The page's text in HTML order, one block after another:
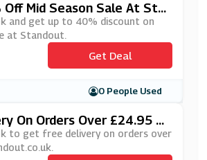
Off Mid Season Sale At Sta
and get up to 40% discount on
at Standout.
Get Deal
0 People Used
On Orders Over £24.95 A
to get free delivery on orders over